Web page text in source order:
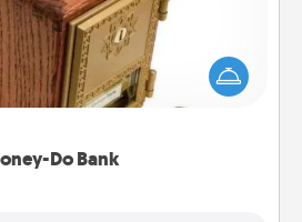
Do Bank
got you stumped? Designate a
Bank in your home and ask your
Every so often, choose